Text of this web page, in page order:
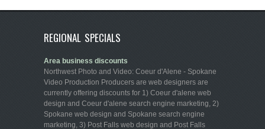
REGIONAL SPECIALS
Area business discounts
Northwest Photo and Video: Coeur d'Alene - Spokane
Video Production Producers are web designers are
currently offering discounts for 1) Coeur d'alene web
design and Coeur d'alene search engine marketing, 2)
Spokane web design and Spokane search engine
marketing, 3) Post Falls web design and Post Falls